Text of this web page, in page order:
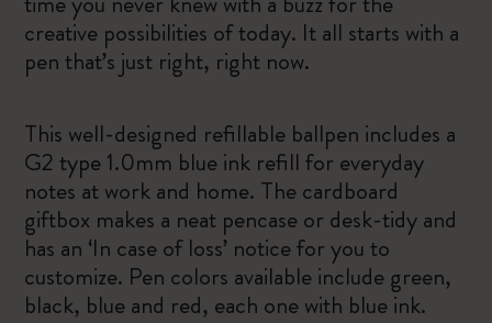
creative possibilities of today. It all starts with a
pen that’s just right, right now.
This well-designed refillable ballpen includes a
G2 type 1.0mm blue ink refill for everyday
notes at work and home. The cardboard
giftbox makes a neat pencase or desk-tidy and
has an ‘In case of loss’ notice for you to
customize. Pen colors available include green,
black, blue and red, each one with blue ink.